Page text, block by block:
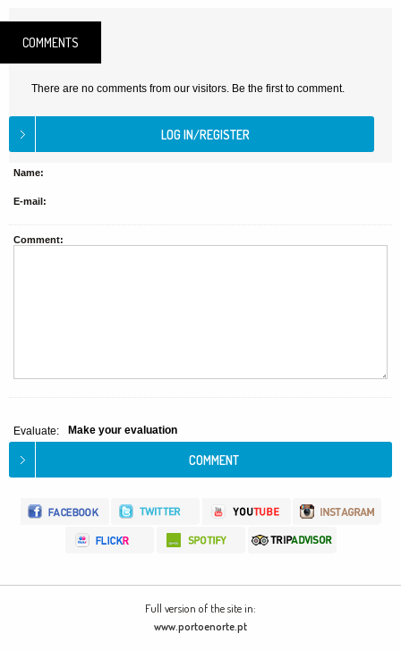
COMMENTS
There are no comments from our visitors. Be the first to comment.
Name:
E-mail:
Comment:
Evaluate: Make your evaluation
Full version of the site in:
www.portoenorte.pt